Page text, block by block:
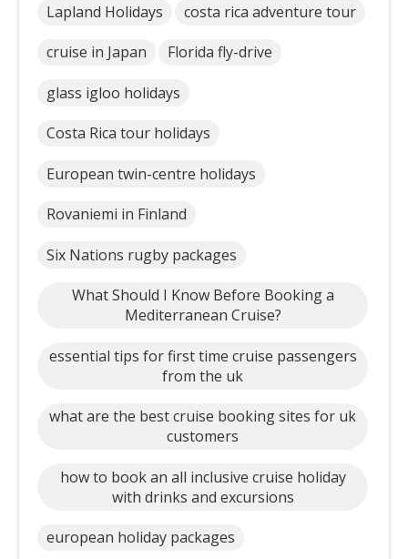
Lapland Holidays costa rica adventure tour
cruise in Japan Florida fly-drive
glass igloo holidays
Costa Rica tour holidays
European twin-centre holidays
Rovaniemi in Finland
Six Nations rugby packages
What Should I Know Before Booking a
Mediterranean Cruise?
essential tips for first time cruise passengers
from the uk
what are the best cruise booking sites for uk
customers
how to book an all inclusive cruise holiday
with drinks and excursions
european holiday packages